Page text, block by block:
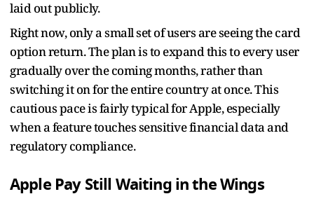
laid out publicly.
Right now, only a small set of users are seeing the card
option return. The plan is to expand this to every user
gradually over the coming months, rather than
switching it on for the entire country at once. This
cautious pace is fairly typical for Apple, especially
when a feature touches sensitive financial data and
regulatory compliance.
Apple Pay Still Waiting in the Wings